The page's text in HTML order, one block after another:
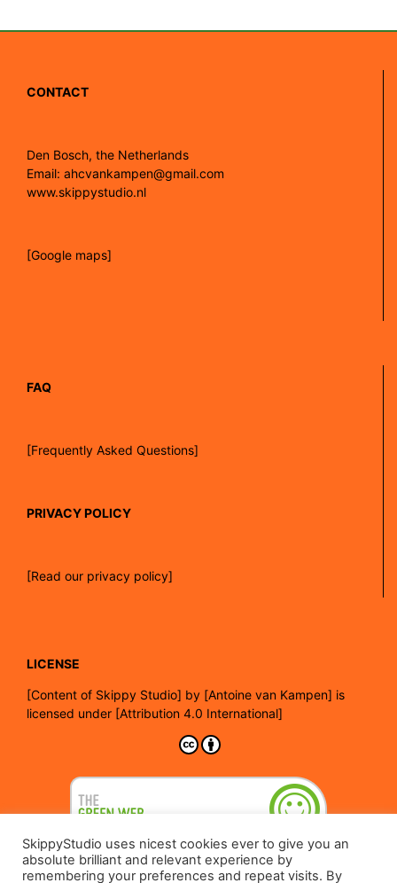
CONTACT
Den Bosch, the Netherlands
Email: ahcvankampen@gmail.com
www.skippystudio.nl
[Google maps]
FAQ
[Frequently Asked Questions]
PRIVACY POLICY
[Read our privacy policy]
LICENSE
[Content of Skippy Studio] by [Antoine van Kampen] is
licensed under [Attribution 4.0 International]
SkippyStudio uses nicest cookies ever to give you an
absolute brilliant and relevant experience by
remembering your preferences and repeat visits. By